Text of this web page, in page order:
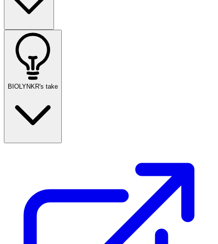
BIOLYNKR's take